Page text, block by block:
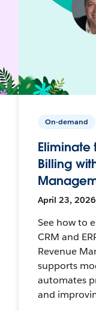
On-demand
Eliminate
Billing
April 23, 2026
See how to
CRM and
Revenue
supports
automates
and